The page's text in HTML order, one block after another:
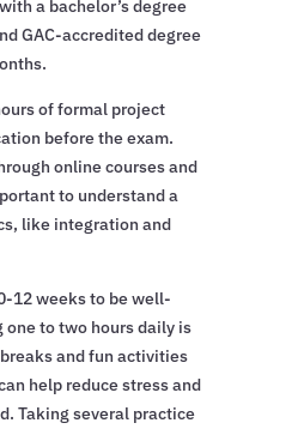
a bachelor’s degree
GAC-accredited degree
of formal project
before the exam.
online courses and
to understand a
like integration and
12 weeks to be well-
one to two hours daily is
and fun activities
help reduce stress and
Taking several practice